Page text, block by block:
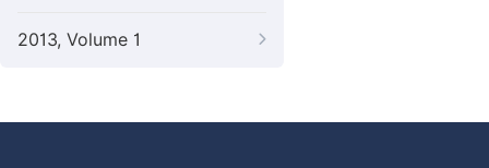
2013, Volume 1